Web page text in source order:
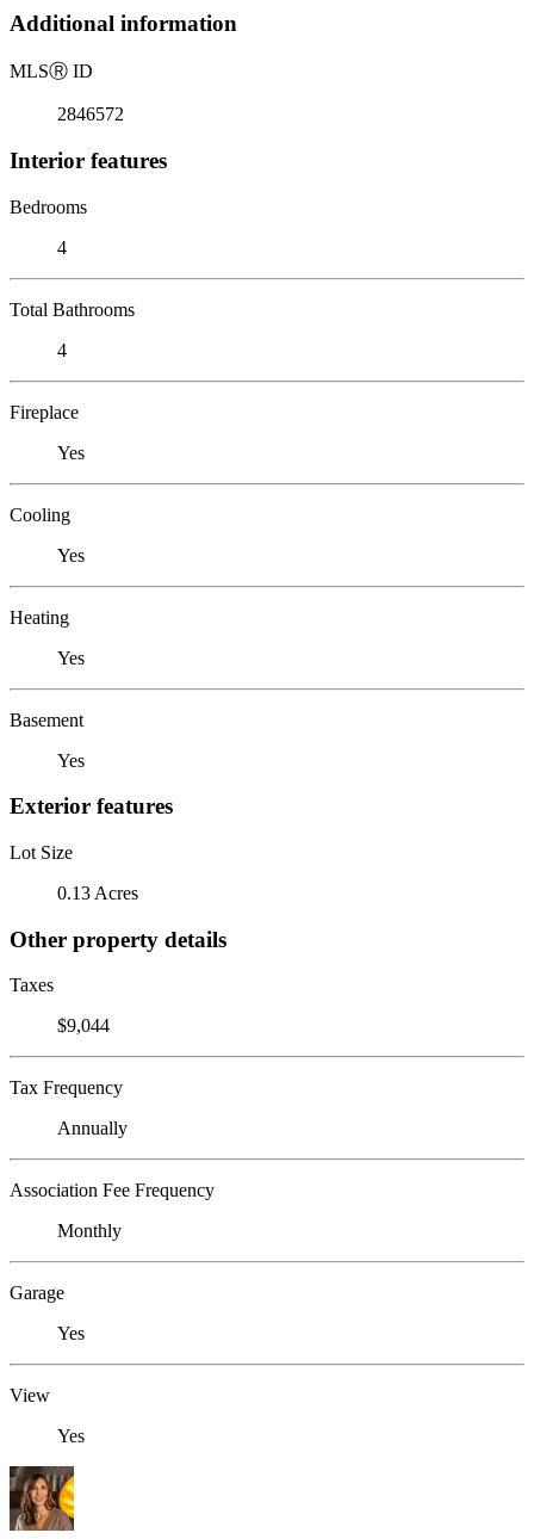
Additional information
MLSⓇ ID
2846572
Interior features
Bedrooms
4
Total Bathrooms
4
Fireplace
Yes
Cooling
Yes
Heating
Yes
Basement
Yes
Exterior features
Lot Size
0.13 Acres
Other property details
Taxes
$9,044
Tax Frequency
Annually
Association Fee Frequency
Monthly
Garage
Yes
View
Yes